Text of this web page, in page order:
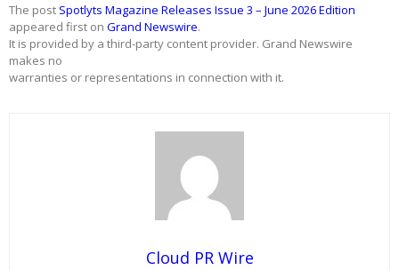
The post Spotlyts Magazine Releases Issue 3 – June 2026 Edition
appeared first on Grand Newswire.
It is provided by a third-party content provider. Grand Newswire
makes no
warranties or representations in connection with it.
Cloud PR Wire